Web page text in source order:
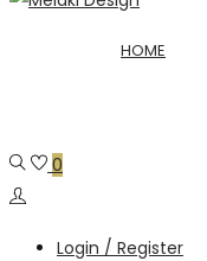
HOME
0
Login / Register